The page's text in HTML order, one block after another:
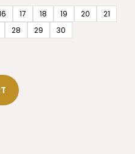
17 18 19 20
21
28 29 30